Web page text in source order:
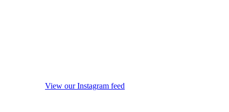
View our Instagram feed